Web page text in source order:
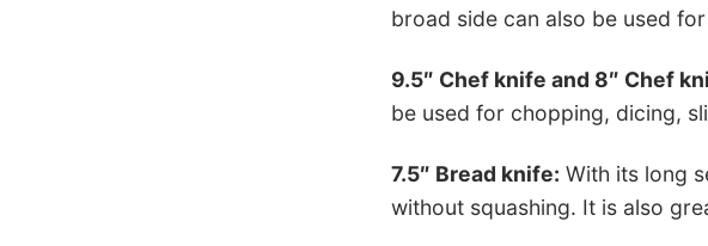
broad side can also be used
9.5″ Chef knife and 8″ Chef
be used for chopping, dicing,
7.5″ Bread knife: With its long
without squashing. It is also